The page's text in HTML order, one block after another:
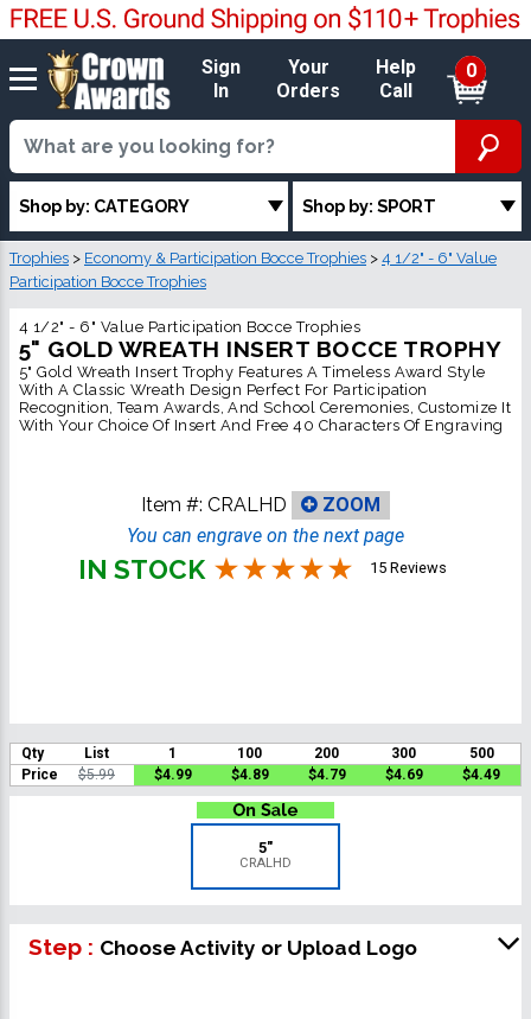
Sign
In
Your
Orders
Help
Call
0
Shop by: CATEGORY Shop by: SPORT
Trophies > Economy & Participation Bocce Trophies > 4 1/2" - 6" Value
Participation Bocce Trophies
4 1/2" - 6" Value Participation Bocce Trophies
5" GOLD WREATH INSERT BOCCE TROPHY
5" Gold Wreath Insert Trophy Features A Timeless Award Style
With A Classic Wreath Design Perfect For Participation
Recognition, Team Awards, And School Ceremonies, Customize It
With Your Choice Of Insert And Free 40 Characters Of Engraving
Item #: CRALHD
ZOOM
You can engrave on the next page
IN STOCK 15 Reviews
Qty List 1 100 200 300
500
Price
$5.99 $4.99 $4.89 $4.79 $4.69 $4.49
5"
CRALHD
Step : Choose Activity or Upload Logo